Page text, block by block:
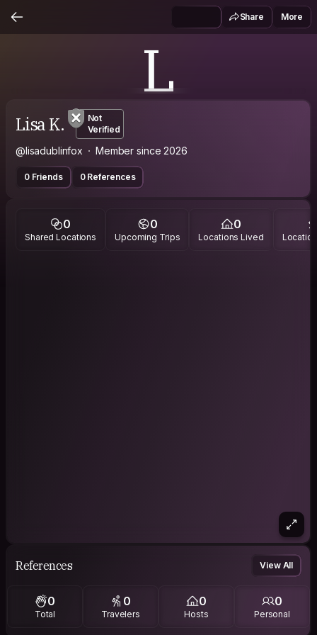
Share More
L
Lisa K.
Not
Verified
@lisadublinfox Member since 2026
0 Friends 0 References
0
Shared Locations
0
Upcoming Trips
0
Locations Lived
References View All
0
Total
0
Travelers
0
Hosts
0
Personal